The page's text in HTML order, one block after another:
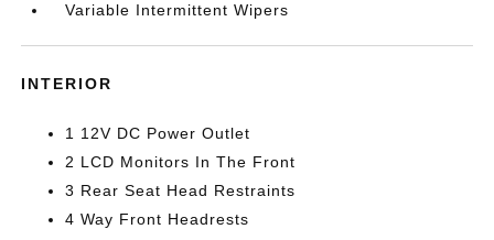
Variable Intermittent Wipers
INTERIOR
1 12V DC Power Outlet
2 LCD Monitors In The Front
3 Rear Seat Head Restraints
4 Way Front Headrests